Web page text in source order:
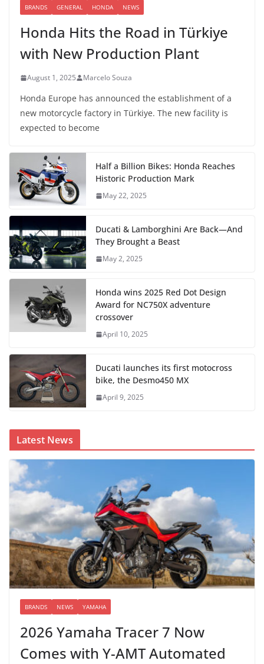
BRANDS GENERAL HONDA NEWS
Honda Hits the Road in Türkiye
with New Production Plant
August 1, 2025 Marcelo Souza
Honda Europe has announced the establishment of a
new motorcycle factory in Türkiye. The new facility is
expected to become
Half a Billion Bikes: Honda Reaches
Historic Production Mark
May 22, 2025
Ducati & Lamborghini Are Back—And
They Brought a Beast
May 2, 2025
Honda wins 2025 Red Dot Design
Award for NC750X adventure
crossover
April 10, 2025
Ducati launches its first motocross
bike, the Desmo450 MX
April 9, 2025
Latest News
BRANDS NEWS YAMAHA
2026 Yamaha Tracer 7 Now
Comes with Y-AMT Automated